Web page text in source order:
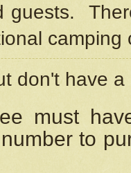
guests.
camping
don't have
must
to